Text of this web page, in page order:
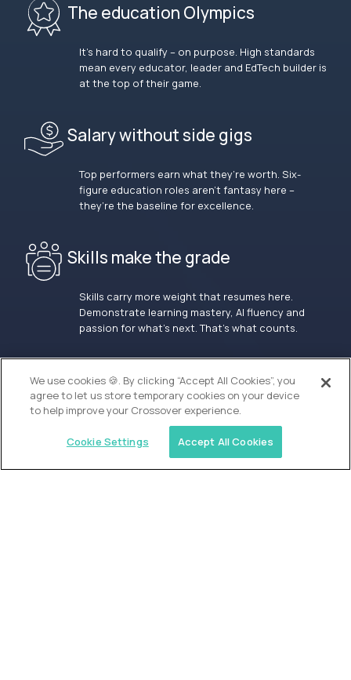
The education Olympics
It’s hard to qualify – on purpose. High standards
mean every educator, leader and EdTech builder is
at the top of their game.
Salary without side gigs
Top performers earn what they’re worth. Six-
figure education roles aren’t fantasy here –
they’re the baseline for excellence.
Skills make the grade
Skills carry more weight that resumes here.
Demonstrate learning mastery, AI fluency and
passion for what’s next. That’s what counts.
OUR VISION
We use cookies 🍪. By clicking “Accept All Cookies”, you
agree to let us store temporary cookies on your device
to help improve your Crossover experience.
Cookie Settings Accept All Cookies